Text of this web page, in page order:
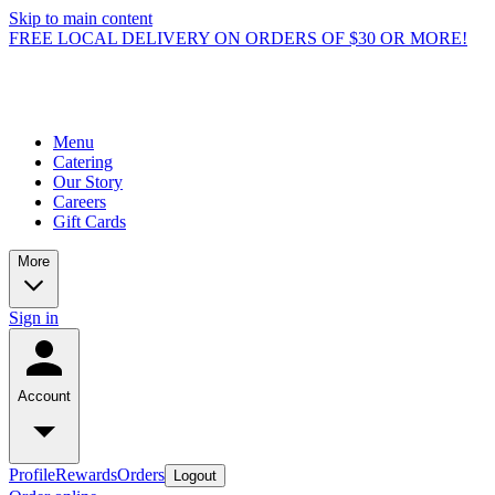
Skip to main content
FREE LOCAL DELIVERY ON ORDERS OF $30 OR MORE!
Menu
Catering
Our Story
Careers
Gift Cards
More
Sign in
Account
ProfileRewardsOrders Logout